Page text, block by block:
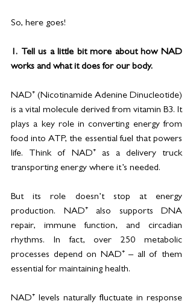
So, here goes!
1. Tell us a little bit more about how NAD
works and what it does for our body.
NAD⁺ (Nicotinamide Adenine Dinucleotide)
is a vital molecule derived from vitamin B3. It
plays a key role in converting energy from
food into ATP, the essential fuel that powers
life. Think of NAD⁺ as a delivery truck
transporting energy where it’s needed.
But its role doesn’t stop at energy
production. NAD⁺ also supports DNA
repair, immune function, and circadian
rhythms. In fact, over 250 metabolic
processes depend on NAD⁺ – all of them
essential for maintaining health.
NAD⁺ levels naturally fluctuate in response